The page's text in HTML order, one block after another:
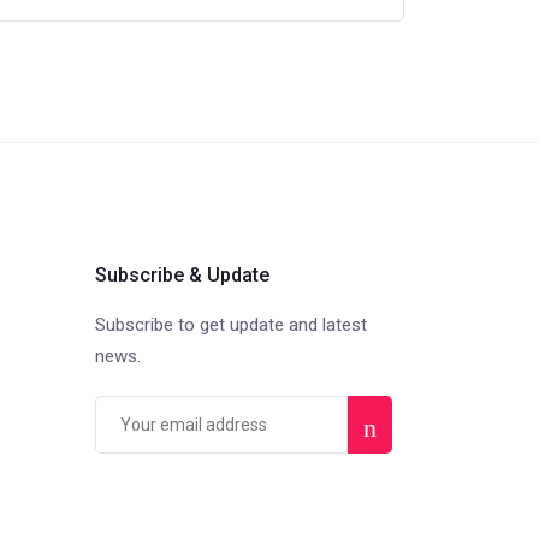
Subscribe & Update
Subscribe to get update and latest
news.